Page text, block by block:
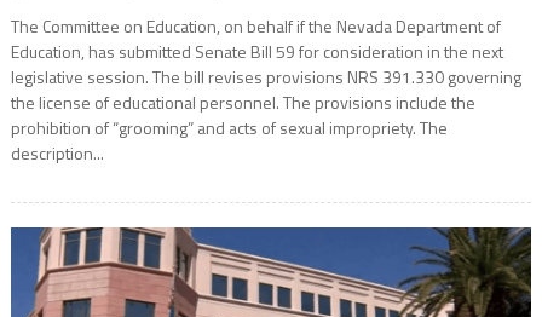
The Committee on Education, on behalf if the Nevada Department of
Education, has submitted Senate Bill 59 for consideration in the next
legislative session. The bill revises provisions NRS 391.330 governing
the license of educational personnel. The provisions include the
prohibition of “grooming” and acts of sexual impropriety. The
description...